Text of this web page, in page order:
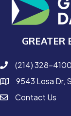
GREATER
phone number
(214) 328-4100
map and address
9543 Losa Dr,
contactContact Us